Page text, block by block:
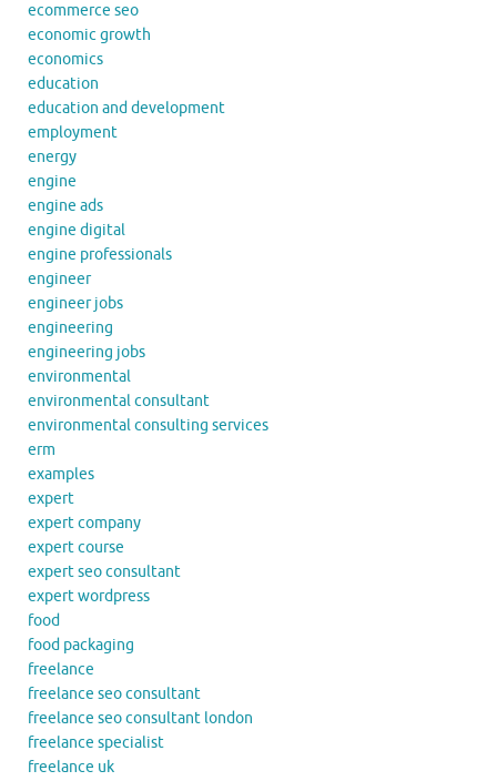
ecommerce seo
economic growth
economics
education
education and development
employment
energy
engine
engine ads
engine digital
engine professionals
engineer
engineer jobs
engineering
engineering jobs
environmental
environmental consultant
environmental consulting services
erm
examples
expert
expert company
expert course
expert seo consultant
expert wordpress
food
food packaging
freelance
freelance seo consultant
freelance seo consultant london
freelance specialist
freelance uk